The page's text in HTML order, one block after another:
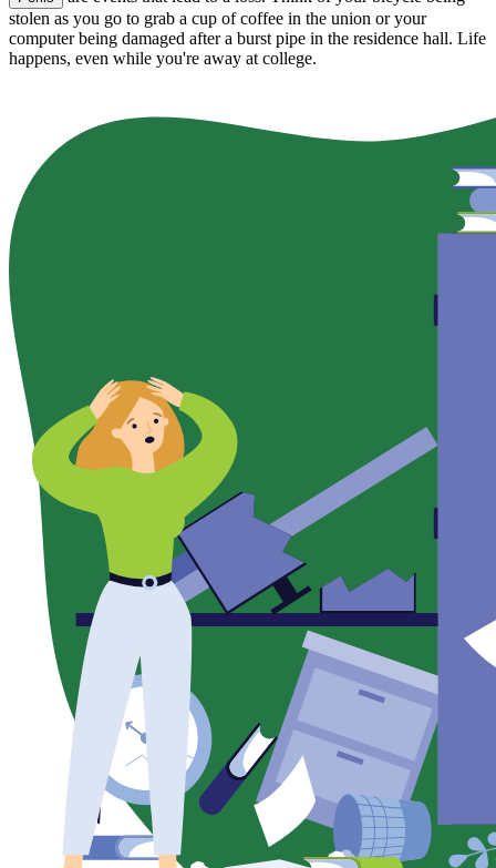
stolen as you go to grab a cup of coffee in the union or your
computer being damaged after a burst pipe in the residence hall. Life
happens, even while you're away at college.